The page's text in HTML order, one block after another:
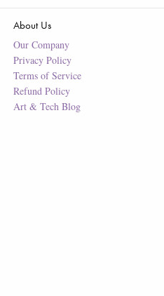
About Us
Our Company
Privacy Policy
Terms of Service
Refund Policy
Art & Tech Blog